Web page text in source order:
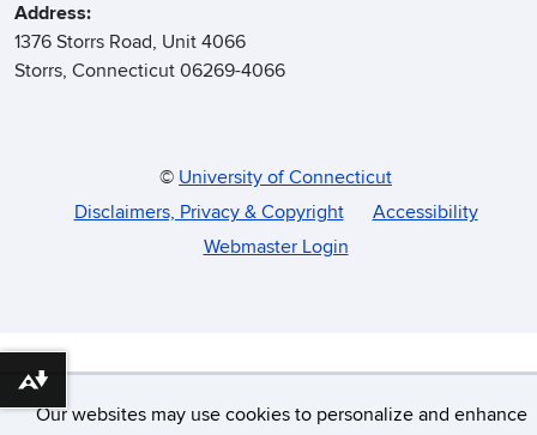
Our websites may use cookies to personalize and enhance
Address:
1376 Storrs Road, Unit 4066
Storrs, Connecticut 06269-4066
© University of Connecticut
Disclaimers, Privacy & Copyright
Accessibility
Webmaster Login
Download alternative formats ...